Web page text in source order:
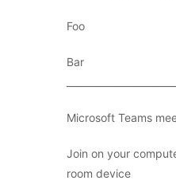
Foo
Bar
Microsoft Teams
Join on your
room device